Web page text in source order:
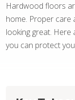
Hardwood floors
home. Proper care
looking great. Here
you can protect